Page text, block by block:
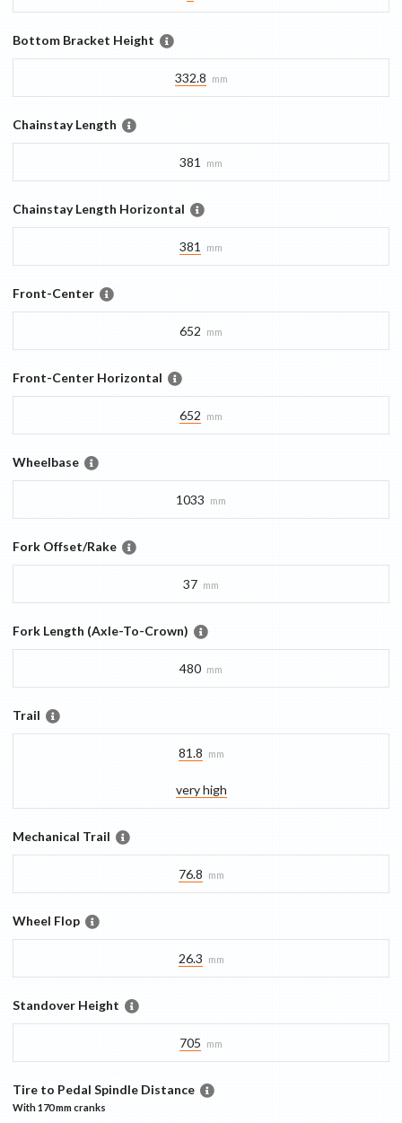
Bottom Bracket Height
332.8 mm
Chainstay Length
381 mm
Chainstay Length Horizontal
381 mm
Front-Center
652 mm
Front-Center Horizontal
652 mm
Wheelbase
1033 mm
Fork Offset/Rake
37 mm
Fork Length (Axle-To-Crown)
480 mm
Trail
81.8 mm
very high
Mechanical Trail
76.8 mm
Wheel Flop
26.3 mm
Standover Height
705 mm
Tire to Pedal Spindle Distance
With170 mmcranks